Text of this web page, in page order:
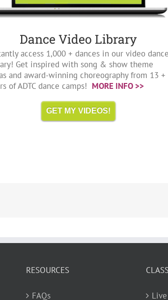
Dance Video Library
access 1,000 + dances in our video dance
Get inspired with song & show theme
and award-winning choreography from 13 +
of ADTC dance camps! MORE INFO >>
GET MY VIDEOS!
RESOURCES
FAQs